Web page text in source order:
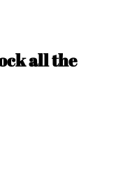
all the